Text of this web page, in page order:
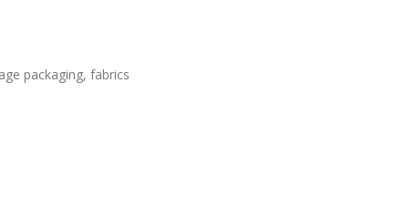
packaging, fabrics